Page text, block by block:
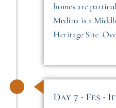
homes are
Medina is a
Heritage Site.
Day 7 - Fes -